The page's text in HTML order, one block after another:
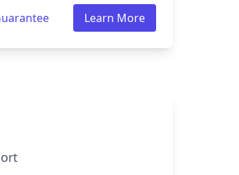
Learn More